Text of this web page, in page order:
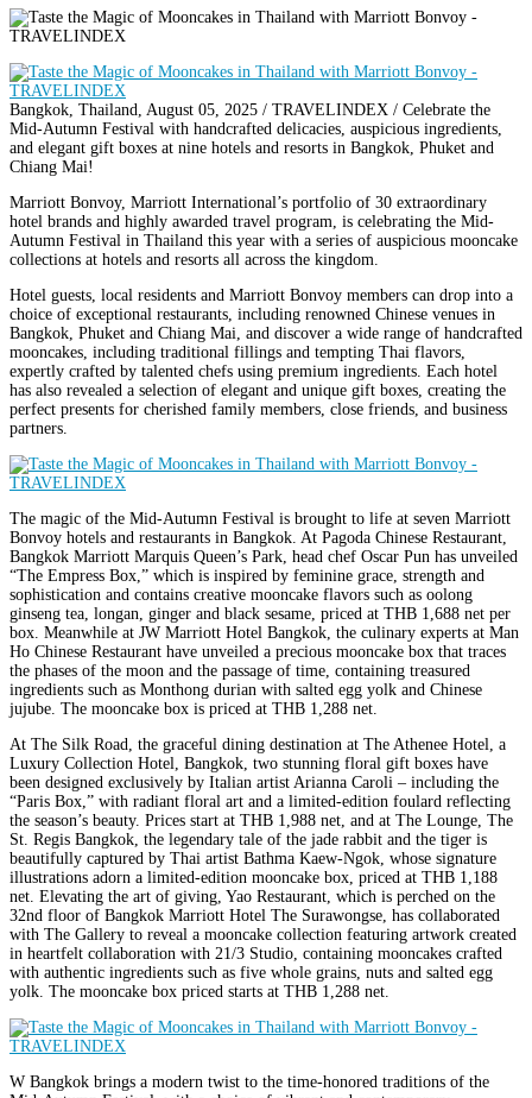
Bangkok, Thailand, August 05, 2025 / TRAVELINDEX / Celebrate the
Mid-Autumn Festival with handcrafted delicacies, auspicious ingredients,
and elegant gift boxes at nine hotels and resorts in Bangkok, Phuket and
Chiang Mai!
Marriott Bonvoy, Marriott International’s portfolio of 30 extraordinary
hotel brands and highly awarded travel program, is celebrating the Mid-
Autumn Festival in Thailand this year with a series of auspicious mooncake
collections at hotels and resorts all across the kingdom.
Hotel guests, local residents and Marriott Bonvoy members can drop into a
choice of exceptional restaurants, including renowned Chinese venues in
Bangkok, Phuket and Chiang Mai, and discover a wide range of handcrafted
mooncakes, including traditional fillings and tempting Thai flavors,
expertly crafted by talented chefs using premium ingredients. Each hotel
has also revealed a selection of elegant and unique gift boxes, creating the
perfect presents for cherished family members, close friends, and business
partners.
The magic of the Mid-Autumn Festival is brought to life at seven Marriott
Bonvoy hotels and restaurants in Bangkok. At Pagoda Chinese Restaurant,
Bangkok Marriott Marquis Queen’s Park, head chef Oscar Pun has unveiled
“The Empress Box,” which is inspired by feminine grace, strength and
sophistication and contains creative mooncake flavors such as oolong
ginseng tea, longan, ginger and black sesame, priced at THB 1,688 net per
box. Meanwhile at JW Marriott Hotel Bangkok, the culinary experts at Man
Ho Chinese Restaurant have unveiled a precious mooncake box that traces
the phases of the moon and the passage of time, containing treasured
ingredients such as Monthong durian with salted egg yolk and Chinese
jujube. The mooncake box is priced at THB 1,288 net.
At The Silk Road, the graceful dining destination at The Athenee Hotel, a
Luxury Collection Hotel, Bangkok, two stunning floral gift boxes have
been designed exclusively by Italian artist Arianna Caroli – including the
“Paris Box,” with radiant floral art and a limited-edition foulard reflecting
the season’s beauty. Prices start at THB 1,988 net, and at The Lounge, The
St. Regis Bangkok, the legendary tale of the jade rabbit and the tiger is
beautifully captured by Thai artist Bathma Kaew-Ngok, whose signature
illustrations adorn a limited-edition mooncake box, priced at THB 1,188
net. Elevating the art of giving, Yao Restaurant, which is perched on the
32nd floor of Bangkok Marriott Hotel The Surawongse, has collaborated
with The Gallery to reveal a mooncake collection featuring artwork created
in heartfelt collaboration with 21/3 Studio, containing mooncakes crafted
with authentic ingredients such as five whole grains, nuts and salted egg
yolk. The mooncake box priced starts at THB 1,288 net.
W Bangkok brings a modern twist to the time-honored traditions of the